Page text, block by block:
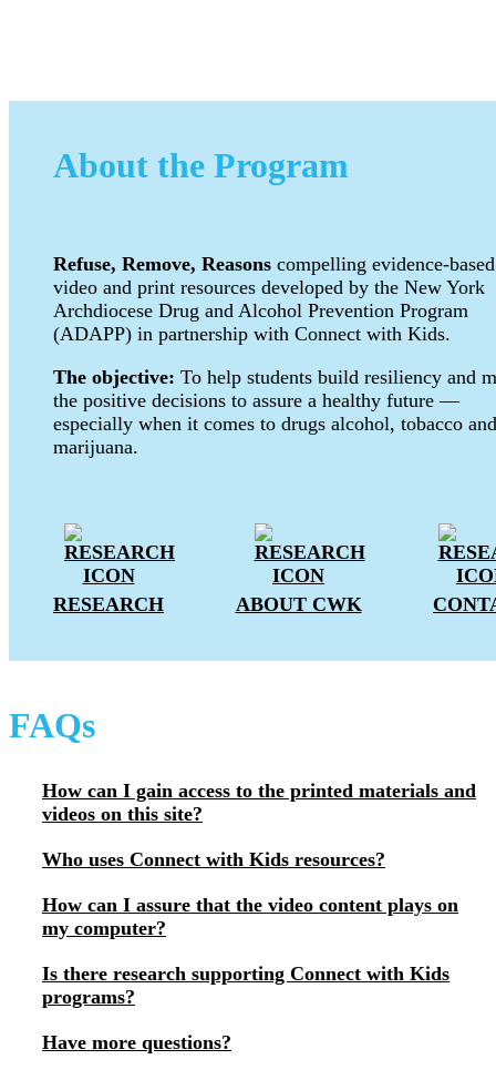
About the Program
Refuse, Remove, Reasons compelling evidence-based
video and print resources developed by the New York
Archdiocese Drug and Alcohol Prevention Program
(ADAPP) in partnership with Connect with Kids.
The objective: To help students build resiliency and
the positive decisions to assure a healthy future —
especially when it comes to drugs alcohol, tobacco and
marijuana.
RESEARCH ABOUT CWK
FAQs
How can I gain access to the printed materials and
videos on this site?
Who uses Connect with Kids resources?
How can I assure that the video content plays on
my computer?
Is there research supporting Connect with Kids
programs?
Have more questions?